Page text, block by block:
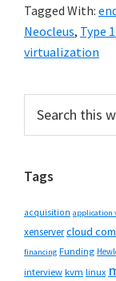
Tagged With:
Neocleus, Type
virtualization
Primary
Sidebar
this
Tags
acquisition application
xenservercloud
financing Funding
interview kvm linux